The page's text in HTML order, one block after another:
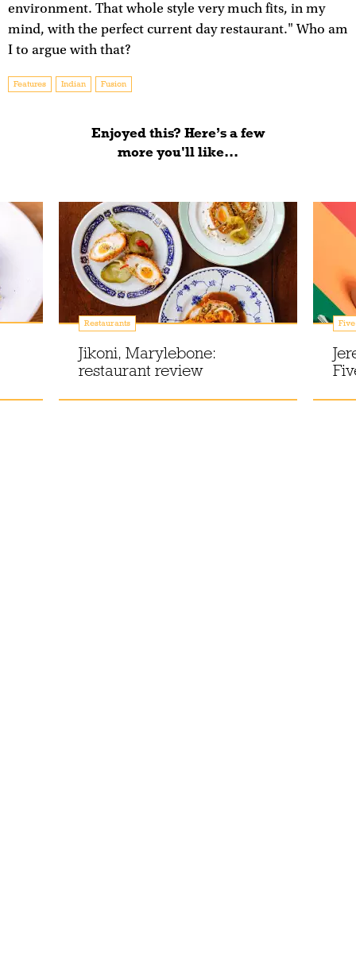
environment. That whole style very much fits, in my
mind, with the perfect current day restaurant." Who am
I to argue with that?
Features Indian Fusion
Enjoyed this? Here’s a few
more you'll like...
Restaurants
Jikoni, Marylebone:
restaurant review